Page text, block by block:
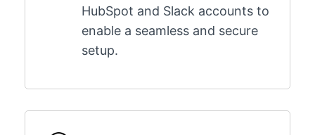
HubSpot and Slack accounts to
enable a seamless and secure
setup.